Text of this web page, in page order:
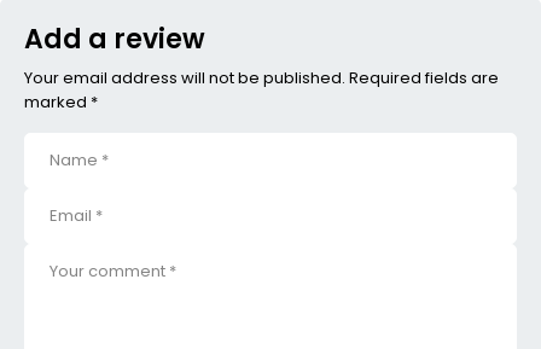
Add a review
Your email address will not be published. Required fields are
marked *